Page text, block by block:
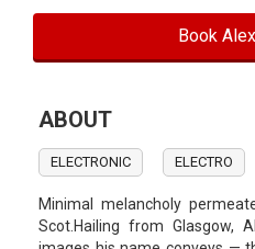
Book
ABOUT
ELECTRONIC ELECTRO
Minimal melancholy
Scot.Hailing from Glasgow,